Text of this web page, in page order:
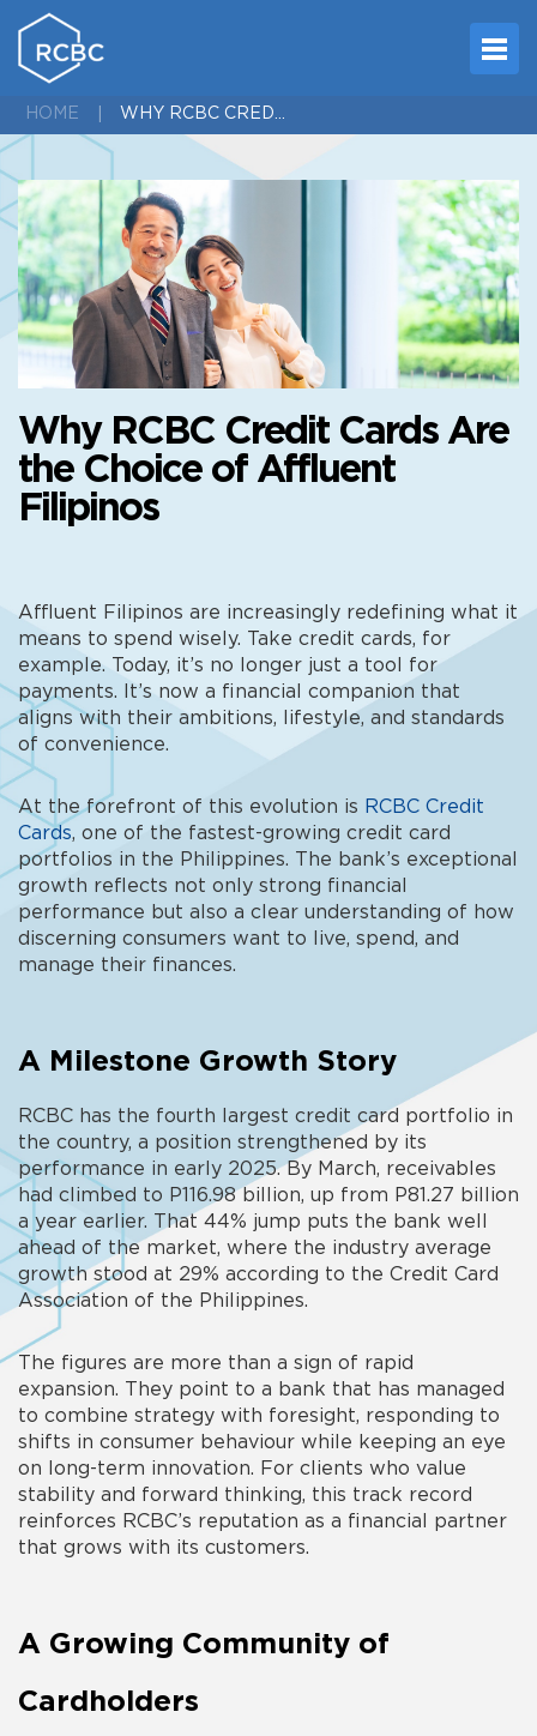
HOME WHY RCBC CREDIT CARDS ARE THE CHOICE OF AFFLUENT FILIPINOS
Why RCBC Credit Cards Are
the Choice of Affluent
Filipinos
Affluent Filipinos are increasingly redefining what it
means to spend wisely. Take credit cards, for
example. Today, it’s no longer just a tool for
payments. It’s now a financial companion that
aligns with their ambitions, lifestyle, and standards
of convenience.
At the forefront of this evolution is RCBC Credit
Cards, one of the fastest-growing credit card
portfolios in the Philippines. The bank’s exceptional
growth reflects not only strong financial
performance but also a clear understanding of how
discerning consumers want to live, spend, and
manage their finances.
A Milestone Growth Story
RCBC has the fourth largest credit card portfolio in
the country, a position strengthened by its
performance in early 2025. By March, receivables
had climbed to P116.98 billion, up from P81.27 billion
a year earlier. That 44% jump puts the bank well
ahead of the market, where the industry average
growth stood at 29% according to the Credit Card
Association of the Philippines.
The figures are more than a sign of rapid
expansion. They point to a bank that has managed
to combine strategy with foresight, responding to
shifts in consumer behaviour while keeping an eye
on long-term innovation. For clients who value
stability and forward thinking, this track record
reinforces RCBC’s reputation as a financial partner
that grows with its customers.
A Growing Community of
Cardholders